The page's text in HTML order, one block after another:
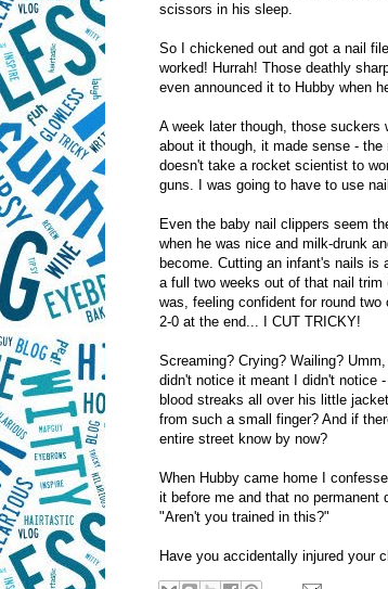
scissors in his sleep.
So I chickened out and got a nail
worked! Hurrah! Those deathly
even announced it to Hubby when
A week later though, those suckers
about it though, it made sense -
doesn't take a rocket scientist to
guns. I was going to have to use
Even the baby nail clippers seem
when he was nice and milk-drunk
become. Cutting an infant's nails is
a full two weeks out of that nail trim
was, feeling confident for round
2-0 at the end... I CUT TRICKY!
Screaming? Crying? Wailing?
didn't notice it meant I didn't notice
blood streaks all over his little
from such a small finger? And if
entire street know by now?
When Hubby came home I
it before me and that no permanent
"Aren't you trained in this?"
Have you accidentally injured your